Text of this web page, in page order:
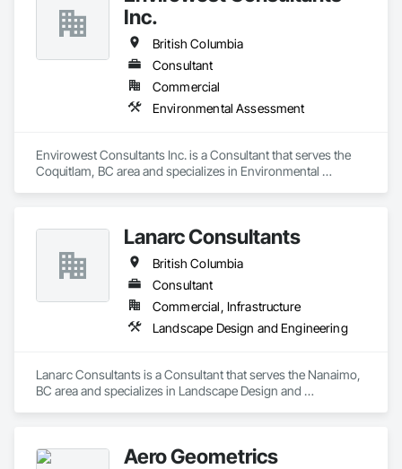
Inc.
British Columbia
Consultant
Commercial
Environmental Assessment
Envirowest Consultants Inc. is a Consultant that serves the
Coquitlam, BC area and specializes in Environmental
Lanarc Consultants
British Columbia
Consultant
Commercial, Infrastructure
Landscape Design and Engineering
Lanarc Consultants is a Consultant that serves the Nanaimo,
BC area and specializes in Landscape Design and
Aero Geometrics